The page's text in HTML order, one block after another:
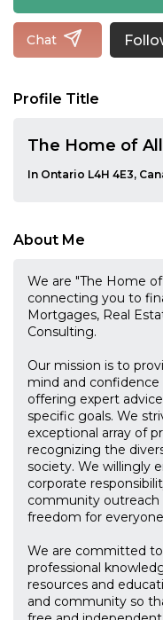
Chat
Profile Title
The Home of
In Ontario
About Me
We are "The Home
connecting you to
Mortgages, Real
Consulting.
Our mission is to
mind and
offering expert
specific goals. We
exceptional array of
recognizing the
society. We willingly
corporate
community outreach
freedom for
We are committed
professional
resources and
and community so